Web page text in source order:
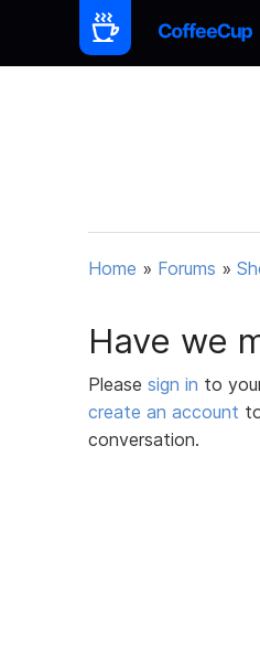
Home » Forums »
Have we
Please sign in to
create an account
conversation.